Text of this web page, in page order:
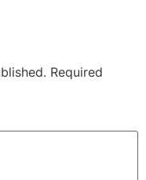
Required